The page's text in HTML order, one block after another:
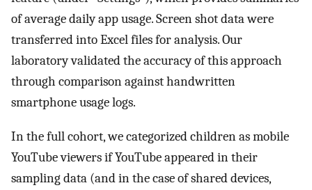
of average daily app usage. Screen shot data were
transferred into Excel files for analysis. Our
laboratory validated the accuracy of this approach
through comparison against handwritten
smartphone usage logs.
In the full cohort, we categorized children as mobile
YouTube viewers if YouTube appeared in their
sampling data (and in the case of shared devices,